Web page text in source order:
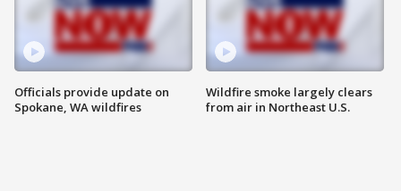
Officials provide update on
Spokane, WA wildfires
Wildfire smoke largely clears
from air in Northeast U.S.